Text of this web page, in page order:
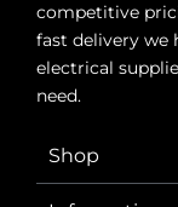
competitive
fast delivery we
electrical
need.
Shop